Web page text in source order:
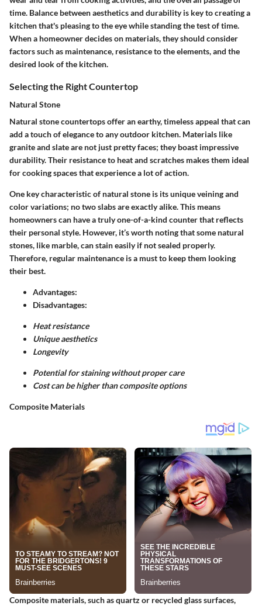
time. Balance between aesthetics and durability is key to creating a
kitchen that's pleasing to the eye while standing the test of time.
When a homeowner decides on materials, they should consider
factors such as maintenance, resistance to the elements, and the
desired look of the kitchen.
Selecting the Right Countertop
Natural Stone
Natural stone countertops offer an earthy, timeless appeal that can
add a touch of elegance to any outdoor kitchen. Materials like
granite and slate are not just pretty faces; they boast impressive
durability. Their resistance to heat and scratches makes them ideal
for cooking spaces that experience a lot of action.
One key characteristic of natural stone is its unique veining and
color variations; no two slabs are exactly alike. This means
homeowners can have a truly one-of-a-kind counter that reflects
their personal style. However, it’s worth noting that some natural
stones, like marble, can stain easily if not sealed properly.
Therefore, regular maintenance is a must to keep them looking
their best.
Advantages:
Disadvantages:
Heat resistance
Unique aesthetics
Longevity
Potential for staining without proper care
Cost can be higher than composite options
Composite Materials
Composite materials, such as quartz or recycled glass surfaces,